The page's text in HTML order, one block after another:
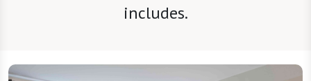
includes.